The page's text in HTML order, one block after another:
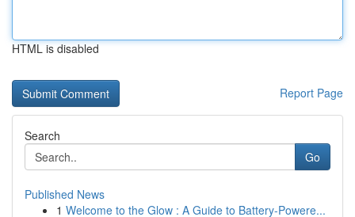
HTML is disabled
Report Page
Search
Go
Published News
1 Welcome to the Glow : A Guide to Battery-Powere...